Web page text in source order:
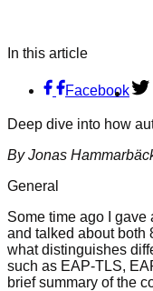
In this article
Facebook
Deep dive into how
By Jonas
General
Some time ago I
and talked about both
what distinguishes
such as EAP-TLS,
brief summary of the